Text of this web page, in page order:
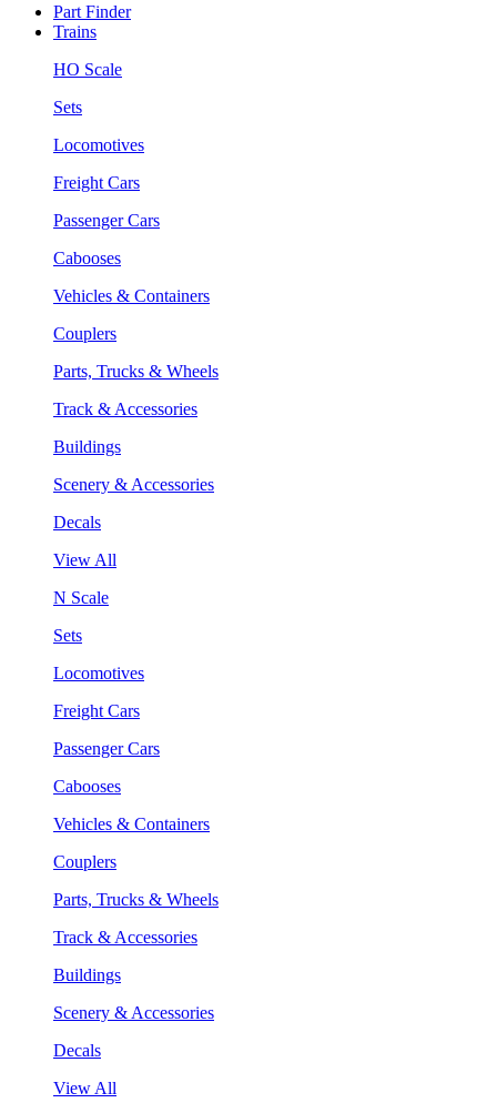
Part Finder
Trains
HO Scale
Sets
Locomotives
Freight Cars
Passenger Cars
Cabooses
Vehicles & Containers
Couplers
Parts, Trucks & Wheels
Track & Accessories
Buildings
Scenery & Accessories
Decals
View All
N Scale
Sets
Locomotives
Freight Cars
Passenger Cars
Cabooses
Vehicles & Containers
Couplers
Parts, Trucks & Wheels
Track & Accessories
Buildings
Scenery & Accessories
Decals
View All